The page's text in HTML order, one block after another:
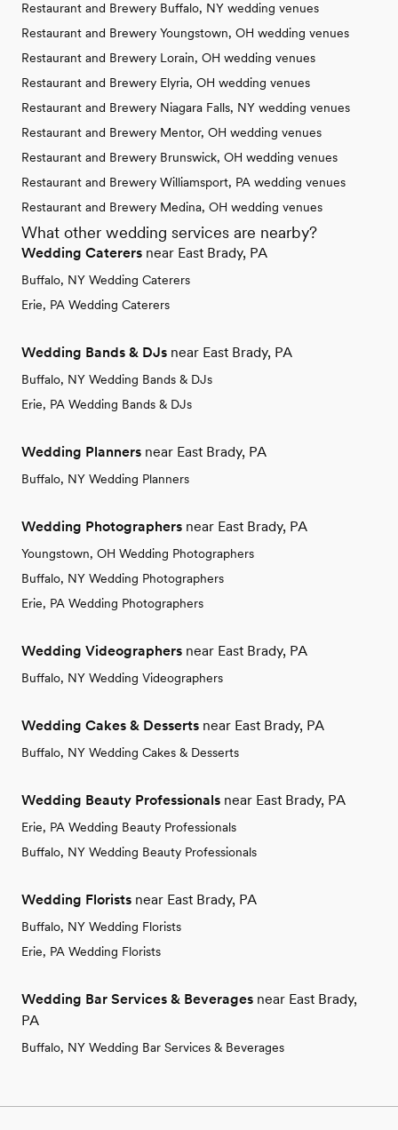
Restaurant and Brewery Buffalo, NY wedding venues
Restaurant and Brewery Youngstown, OH wedding venues
Restaurant and Brewery Lorain, OH wedding venues
Restaurant and Brewery Elyria, OH wedding venues
Restaurant and Brewery Niagara Falls, NY wedding venues
Restaurant and Brewery Mentor, OH wedding venues
Restaurant and Brewery Brunswick, OH wedding venues
Restaurant and Brewery Williamsport, PA wedding venues
Restaurant and Brewery Medina, OH wedding venues
What other wedding services are nearby?
Wedding Caterers near East Brady, PA
Buffalo, NY Wedding Caterers
Erie, PA Wedding Caterers
Wedding Bands & DJs near East Brady, PA
Buffalo, NY Wedding Bands & DJs
Erie, PA Wedding Bands & DJs
Wedding Planners near East Brady, PA
Buffalo, NY Wedding Planners
Wedding Photographers near East Brady, PA
Youngstown, OH Wedding Photographers
Buffalo, NY Wedding Photographers
Erie, PA Wedding Photographers
Wedding Videographers near East Brady, PA
Buffalo, NY Wedding Videographers
Wedding Cakes & Desserts near East Brady, PA
Buffalo, NY Wedding Cakes & Desserts
Wedding Beauty Professionals near East Brady, PA
Erie, PA Wedding Beauty Professionals
Buffalo, NY Wedding Beauty Professionals
Wedding Florists near East Brady, PA
Buffalo, NY Wedding Florists
Erie, PA Wedding Florists
Wedding Bar Services & Beverages near East Brady,
PA
Buffalo, NY Wedding Bar Services & Beverages